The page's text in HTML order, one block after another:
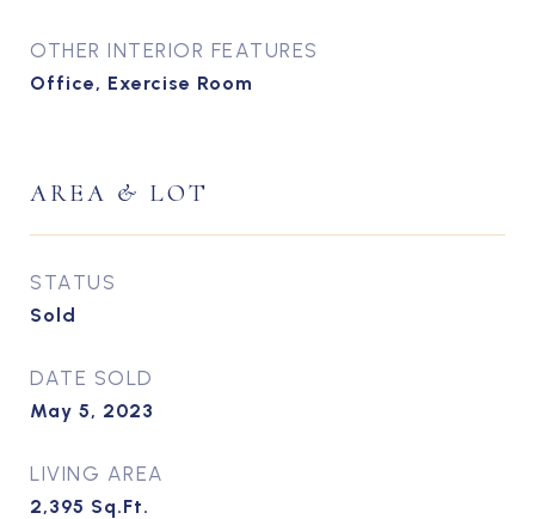
OTHER INTERIOR FEATURES
Office, Exercise Room
AREA & LOT
STATUS
Sold
DATE SOLD
May 5, 2023
LIVING AREA
2,395 Sq.Ft.